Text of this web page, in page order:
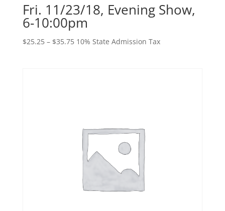
Fri. 11/23/18, Evening Show,
6-10:00pm
$25.25 – $35.75Price
10% State Admission Tax